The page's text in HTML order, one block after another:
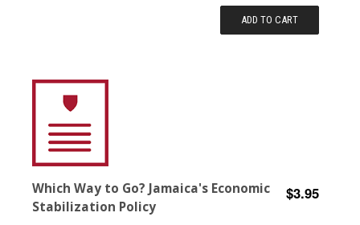
ADD TO CART
Which Way to Go? Jamaica's Economic
Stabilization Policy
$3.95